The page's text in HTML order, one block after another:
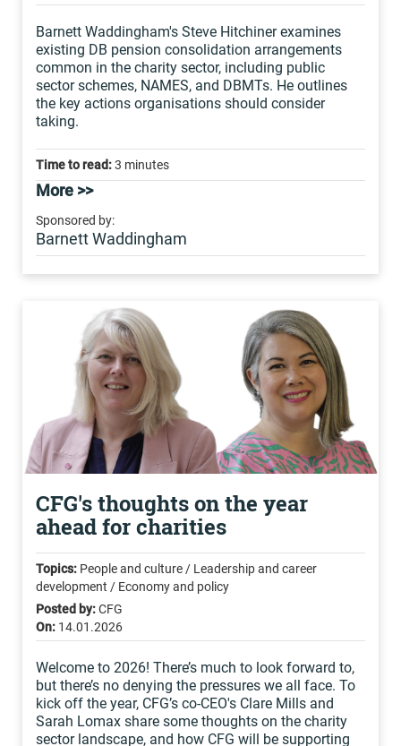
Barnett Waddingham's Steve Hitchiner examines
existing DB pension consolidation arrangements
common in the charity sector, including public
sector schemes, NAMES, and DBMTs. He outlines
the key actions organisations should consider
taking.
Time to read:3 minutes
More >>
Sponsored by:
Barnett Waddingham
CFG's thoughts on the year
ahead for charities
Topics: People and culture / Leadership and career
development / Economy and policy
Posted by:CFG
On: 14.01.2026
Welcome to 2026! There’s much to look forward to,
but there’s no denying the pressures we all face. To
kick off the year, CFG’s co-CEO's Clare Mills and
Sarah Lomax share some thoughts on the charity
sector landscape, and how CFG will be supporting